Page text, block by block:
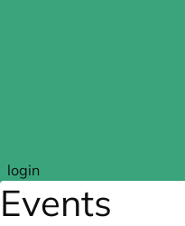
login
Events